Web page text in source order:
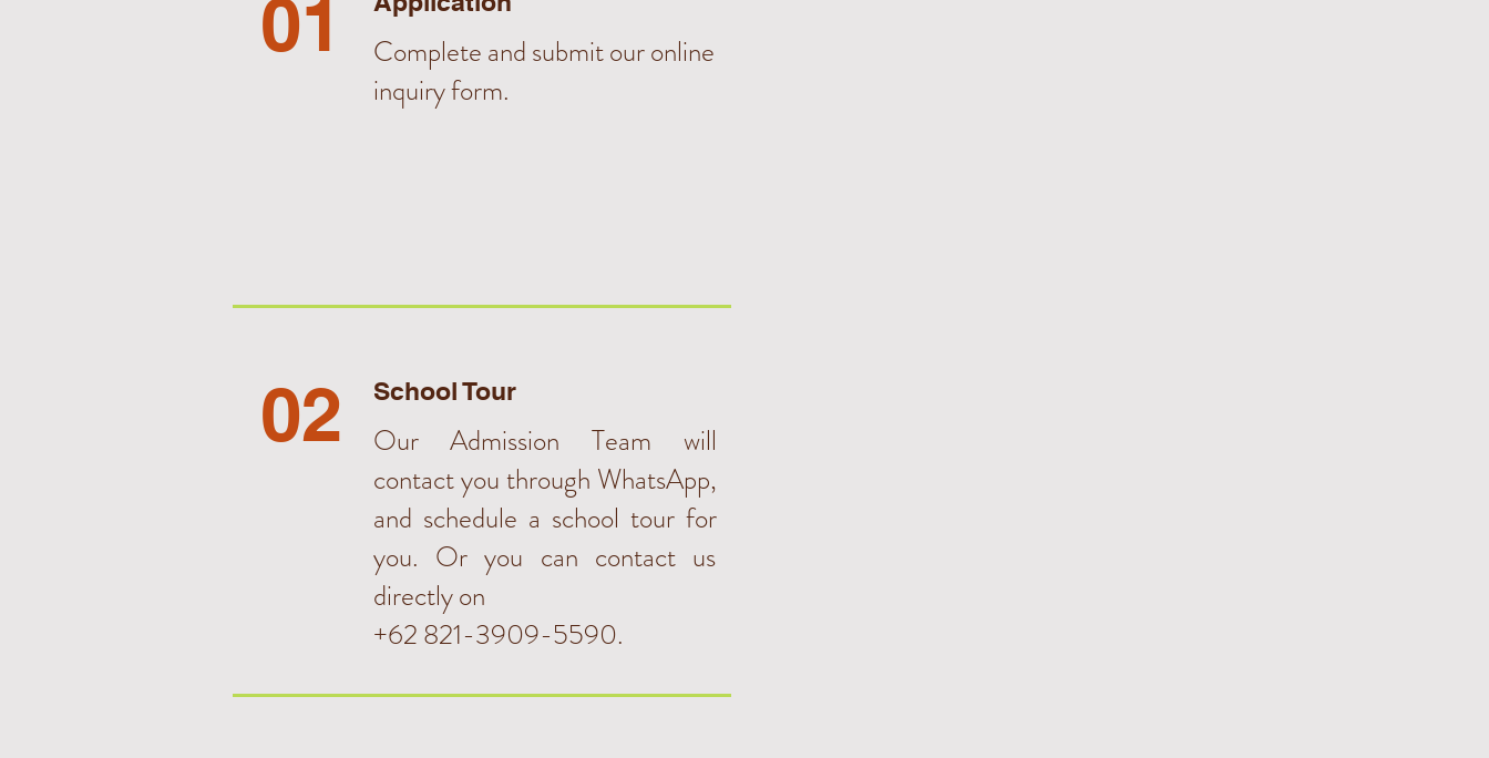
01
Complete and submit our online
inquiry form.
02 School Tour
Our Admission Team will
contact you through WhatsApp,
and schedule a school tour for
you. Or you can contact us
directly on
+62 821-3909-5590.